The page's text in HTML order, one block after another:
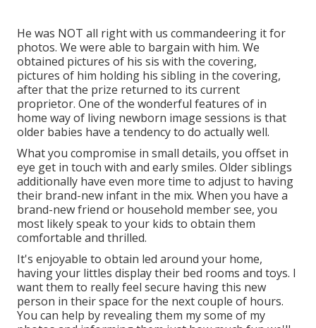
He was NOT all right with us commandeering it for
photos. We were able to bargain with him. We
obtained pictures of his sis with the covering,
pictures of him holding his sibling in the covering,
after that the prize returned to its current
proprietor. One of the wonderful features of in
home way of living newborn image sessions is that
older babies have a tendency to do actually well.
What you compromise in small details, you offset in
eye get in touch with and early smiles. Older siblings
additionally have even more time to adjust to having
their brand-new infant in the mix. When you have a
brand-new friend or household member see, you
most likely speak to your kids to obtain them
comfortable and thrilled.
It's enjoyable to obtain led around your home,
having your littles display their bed rooms and toys. I
want them to really feel secure having this new
person in their space for the next couple of hours.
You can help by revealing them my some of my